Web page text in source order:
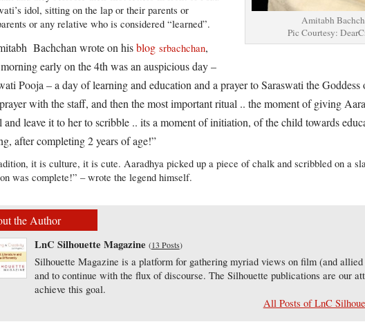
Amitabh
Pic Courtesy:
idol, sitting on the lap or their parents or
or any relative who is considered “learned”.
Bachchan wrote on hisblog srbachchan,
early on the 4th was an auspicious day –
Pooja – a day of learning and education and a prayer to Saraswati the Goddess
with the staff, and then the most important ritual .. the moment of giving
and leave it to her to scribble .. its a moment of initiation, of the child towards
after completing 2 years of age!”
it is culture, it is cute. Aaradhya picked up a piece of chalk and scribbled on a
was complete!” – wrote the legend himself.
the Author
LnC Silhouette Magazine (13 Posts)
Silhouette Magazine is a platform for gathering myriad views on film (and
and to continue with the flux of discourse. The Silhouette publications are our
achieve this goal.
All Posts of LnC